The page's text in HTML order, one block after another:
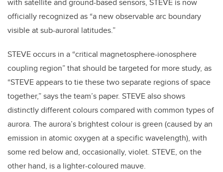
officially recognized as “a new observable arc boundary
visible at sub-auroral latitudes.”
STEVE occurs in a “critical magnetosphere-ionosphere
coupling region” that should be targeted for more study, as
“STEVE appears to tie these two separate regions of space
together,” says the team’s paper. STEVE also shows
distinctly different colours compared with common types of
aurora. The aurora’s brightest colour is green (caused by an
emission in atomic oxygen at a specific wavelength), with
some red below and, occasionally, violet. STEVE, on the
other hand, is a lighter-coloured mauve.